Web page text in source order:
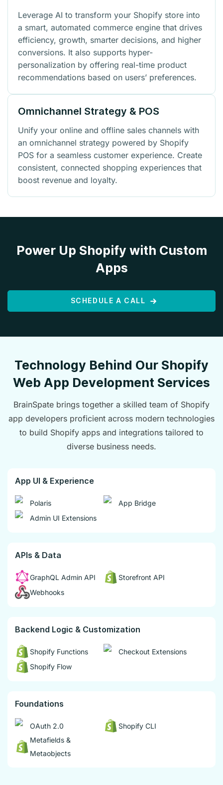
Leverage AI to transform your Shopify store into
a smart, automated commerce engine that drives
efficiency, growth, smarter decisions, and higher
conversions. It also supports hyper-
personalization by offering real-time product
recommendations based on users’ preferences.
Omnichannel Strategy & POS
Unify your online and offline sales channels with
an omnichannel strategy powered by Shopify
POS for a seamless customer experience. Create
consistent, connected shopping experiences that
boost revenue and loyalty.
Power Up Shopify with Custom
Apps
SCHEDULE A CALL
Technology Behind Our Shopify
Web App Development Services
BrainSpate brings together a skilled team of Shopify
app developers proficient across modern technologies
to build Shopify apps and integrations tailored to
diverse business needs.
App UI & Experience
Polaris
App Bridge
Admin UI Extensions
APIs & Data
GraphQL Admin API
Storefront API
Webhooks
Backend Logic & Customization
Shopify Functions
Checkout Extensions
Shopify Flow
Foundations
OAuth 2.0
Shopify CLI
Metafields &
Metaobjects